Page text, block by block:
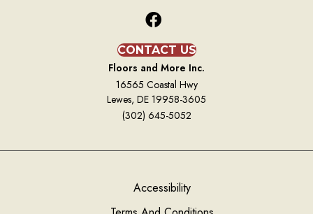
CONTACT US
Floors and More Inc.
16565 Coastal Hwy
Lewes, DE 19958-3605
(302) 645-5052
Accessibility